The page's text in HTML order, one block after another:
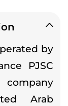
by
PJSC
company
Arab